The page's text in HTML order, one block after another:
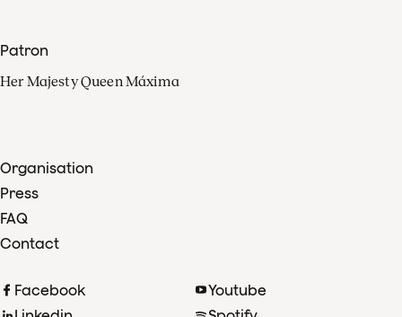
Patron
Her Majesty Queen Máxima
Organisation
Press
FAQ
Contact
Facebook
Youtube